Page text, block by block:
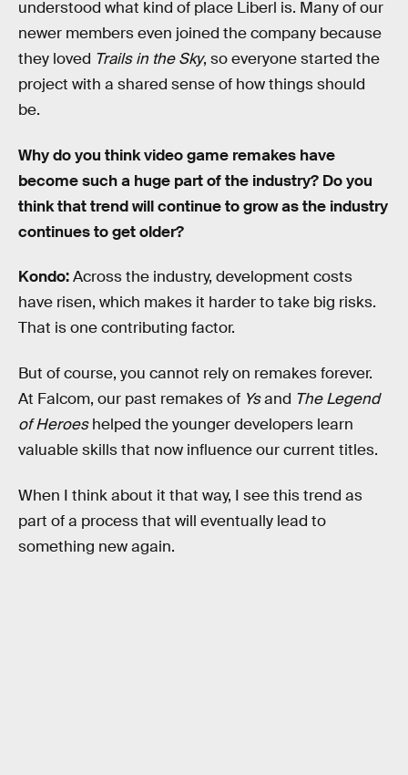
understood what kind of place Liberl is. Many of our
newer members even joined the company because
they loved Trails in the Sky, so everyone started the
project with a shared sense of how things should
be.
Why do you think video game remakes have
become such a huge part of the industry? Do you
think that trend will continue to grow as the industry
continues to get older?
Kondo:Across the industry, development costs
have risen, which makes it harder to take big risks.
That is one contributing factor.
But of course, you cannot rely on remakes forever.
At Falcom, our past remakes of Ysand The Legend
of Heroeshelped the younger developers learn
valuable skills that now influence our current titles.
When I think about it that way, I see this trend as
part of a process that will eventually lead to
something new again.